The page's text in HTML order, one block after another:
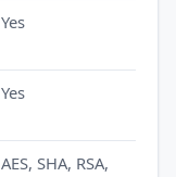
Yes
Yes
AES, SHA, RSA,